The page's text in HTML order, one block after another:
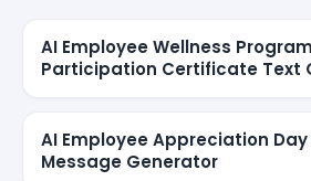
AI Employee Wellness Program
Participation Certificate Text
AI Employee Appreciation
Message Generator